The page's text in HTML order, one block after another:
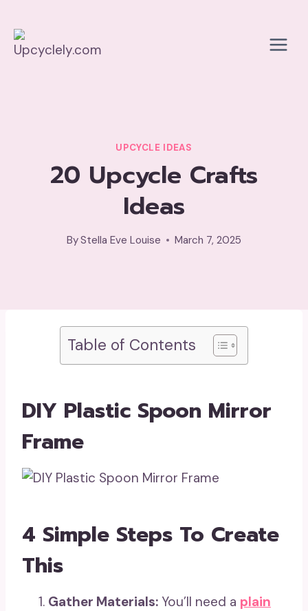
content
UPCYCLE IDEAS
20 Upcycle Crafts
Ideas
ByStella Eve Louise March 7, 2025
Table of Contents
DIY Plastic Spoon Mirror
Frame
4 Simple Steps To Create
This
Gather Materials: You’ll need a plain